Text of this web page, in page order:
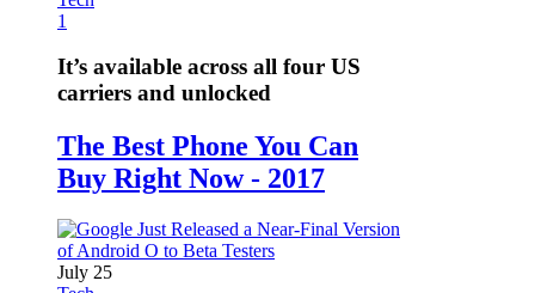
1
It’s available across all four US
carriers and unlocked
The Best Phone You Can
Buy Right Now - 2017
July 25